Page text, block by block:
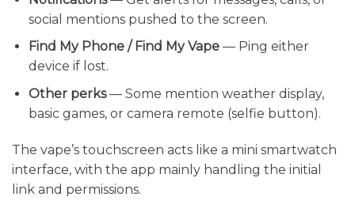
social mentions pushed to the screen.
Find My Phone / Find My Vape— Ping either
device if lost.
Other perks— Some mention weather display,
basic games, or camera remote (selfie button).
The vape’s touchscreen acts like a mini smartwatch
interface, with the app mainly handling the initial
link and permissions.